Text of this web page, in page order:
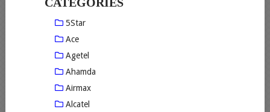
5Star
Ace
Agetel
Ahamda
Airmax
Alcatel